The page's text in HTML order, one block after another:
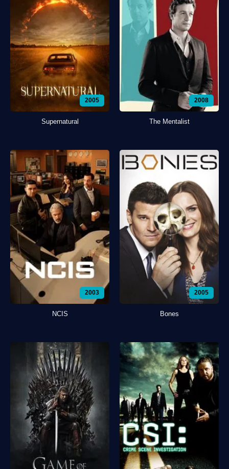
2005
Supernatural
2008
The Mentalist
2003
NCIS
2005
Bones